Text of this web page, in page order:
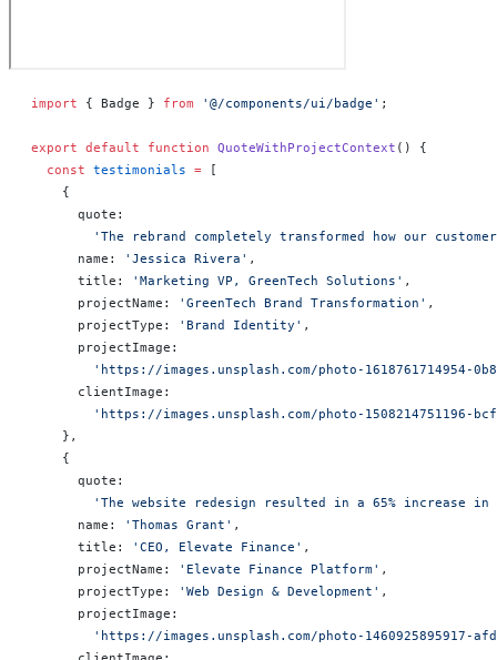
import { Badge } from '@/components/ui/badge' ;
export default function QuoteWithProjectContext () {
  const
testimonials = [
    {
      quote:
'The rebrand completely transformed how our
      name:
'Jessica Rivera' ,
      title:
'Marketing VP, GreenTech Solutions' ,
      projectName:
'GreenTech Brand Transformation' ,
      projectType:
'Brand Identity' ,
      projectImage:
'https://images.unsplash.com/photo-1618761714954-
      clientImage:
'https://images.unsplash.com/photo-1508214751196-
    },
    {
      quote:
'The website redesign resulted in a 65% increase
      name:
'Thomas Grant' ,
      title:
'CEO, Elevate Finance' ,
      projectName:
'Elevate Finance Platform' ,
      projectType:
'Web Design & Development' ,
      projectImage:
'https://images.unsplash.com/photo-1460925895917-